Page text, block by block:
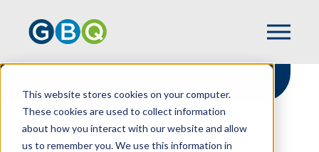
This website stores cookies on your computer.
These cookies are used to collect information
about how you interact with our website and allow
us to remember you. We use this information in
HOME
RESOURCES